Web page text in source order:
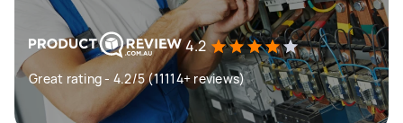
4.2
Great rating - 4.2/5 (11114+ reviews)